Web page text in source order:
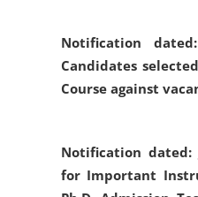
Notification
Candidates
Course against
Notification dated:
for Important